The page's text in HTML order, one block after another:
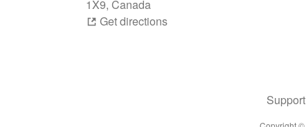
Get directions
Support